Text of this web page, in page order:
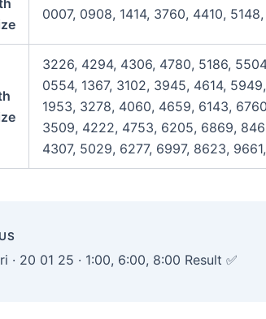
0007, 0908, 1414, 3760, 4410,
3226, 4294, 4306, 4780, 5186,
0554, 1367, 3102, 3945, 4614,
1953, 3278, 4060, 4659, 6143,
3509, 4222, 4753, 6205, 6869,
4307, 5029, 6277, 6997, 8623,
· 20 01 25 · 1:00, 6:00, 8:00 Result ✅